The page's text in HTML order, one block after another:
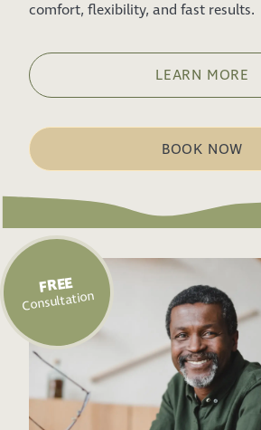
comfort, flexibility, and fast results.
LEARN MORE
BOOK NOW
FREE
Consultation